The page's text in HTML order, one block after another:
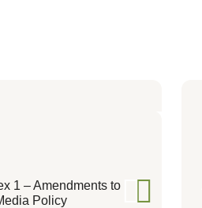
1 – Amendments to
Policy